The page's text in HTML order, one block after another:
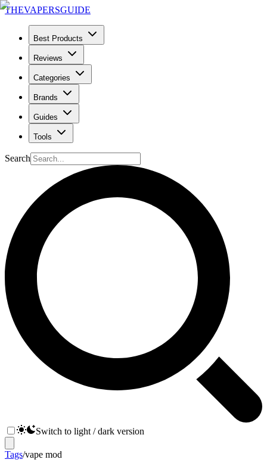
THEVAPERSGUIDE
Best Products
Reviews
Categories
Brands
Guides
Tools
Search
Switch to light / dark version
Tags/vape mod